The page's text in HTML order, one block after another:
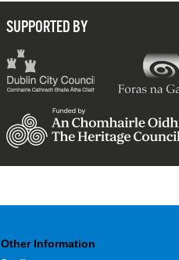
SUPPORTED BY
Other Information